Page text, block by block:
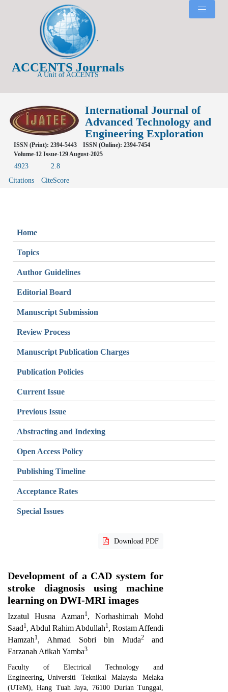
ACCENTS Journals
A Unit of ACCENTS
International Journal of
Advanced Technology and
Engineering Exploration
ISSN (Print): 2394-5443
ISSN (Online): 2394-7454
Volume-12 Issue-129 August-2025
4923
Citations
2.8
CiteScore
Home
Topics
Author Guidelines
Editorial Board
Manuscript Submission
Review Process
Manuscript Publication Charges
Publication Policies
Current Issue
Previous Issue
Abstracting and Indexing
Open Access Policy
Publishing Timeline
Acceptance Rates
Special Issues
Download PDF
Development of a CAD system for
stroke diagnosis using machine
learning on DWI-MRI images
Izzatul Husna Azman1, Norhashimah Mohd
Saad1, Abdul Rahim Abdullah1, Rostam Affendi
Hamzah1, Ahmad Sobri bin Muda2and
Farzanah Atikah Yamba3
Faculty of Electrical Technology and
Engineering Universiti Teknikal Malaysia Melaka
(UTeM), Hang Tuah Jaya, 76100 Durian Tunggal,